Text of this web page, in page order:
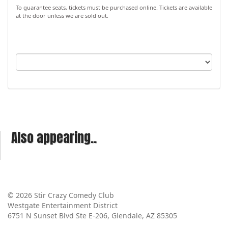
To guarantee seats, tickets must be purchased online. Tickets are available
at the door unless we are sold out.
Also appearing..
© 2026 Stir Crazy Comedy Club
Westgate Entertainment District
6751 N Sunset Blvd Ste E-206, Glendale, AZ 85305